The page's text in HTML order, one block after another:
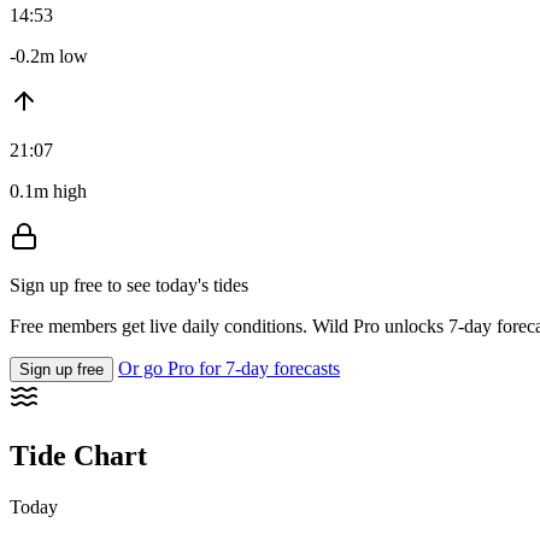
14:53
-0.2m low
21:07
0.1m high
Sign up free to see today's tides
Free members get live daily conditions. Wild Pro unlocks 7-day
Sign up free Or go Pro for 7-day forecasts
Tide Chart
Today